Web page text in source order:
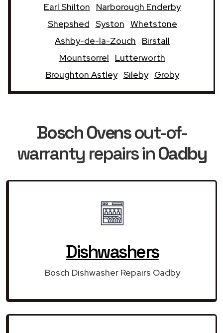
Earl Shilton
Narborough Enderby
Shepshed Syston Whetstone
Ashby-de-la-Zouch
Birstall
Mountsorrel
Lutterworth
Broughton Astley Sileby Groby
Bosch Ovensout-of-
warranty repairs inOadby
Dishwashers
Bosch Dishwasher Repairs Oadby